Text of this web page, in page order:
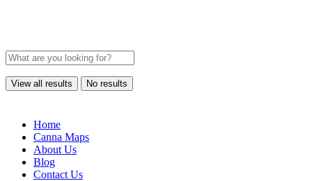
View all results No results
Home
Canna Maps
About Us
Blog
Contact Us